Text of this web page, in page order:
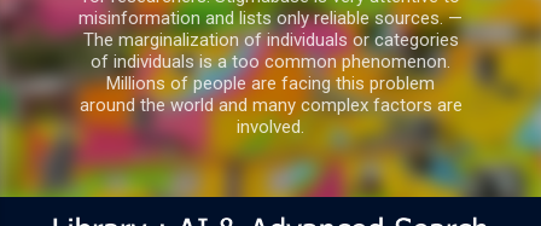
misinformation and lists only reliable sources. —
The marginalization of individuals or categories
of individuals is a too common phenomenon.
Millions of people are facing this problem
around the world and many complex factors are
involved.